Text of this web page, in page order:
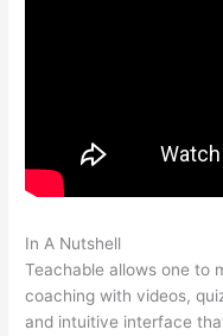
In A Nutshell
Teachable allows one to
coaching with videos,
and intuitive interface